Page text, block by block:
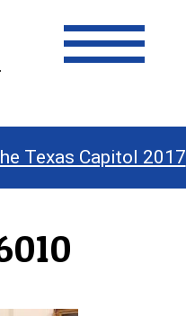
Texas Capitol 2017